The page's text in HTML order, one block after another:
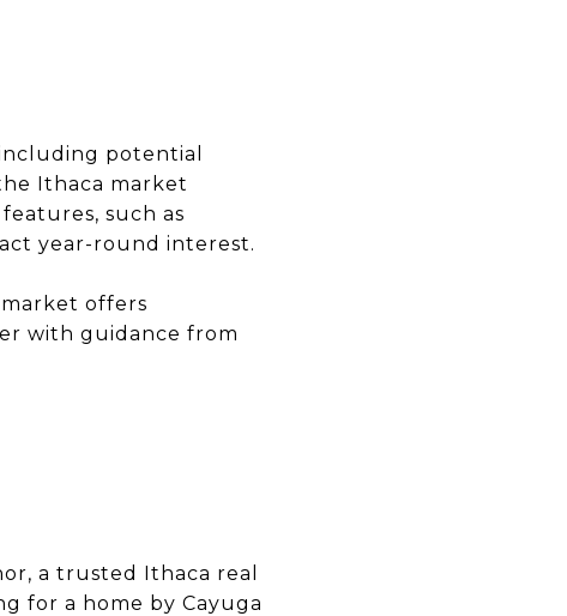
potential
Ithaca market
such as
year-round interest.
offers
with guidance from
a trusted Ithaca real
for a home by Cayuga